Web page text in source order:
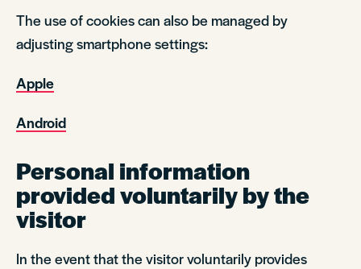
The use of cookies can also be managed by
adjusting smartphone settings:
Apple
Android
Personal information
provided voluntarily by the
visitor
In the event that the visitor voluntarily provides